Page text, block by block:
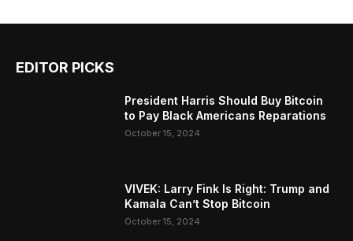
EDITOR PICKS
President Harris Should Buy Bitcoin
to Pay Black Americans Reparations
October 15, 2024
VIVEK: Larry Fink Is Right: Trump and
Kamala Can’t Stop Bitcoin
October 15, 2024